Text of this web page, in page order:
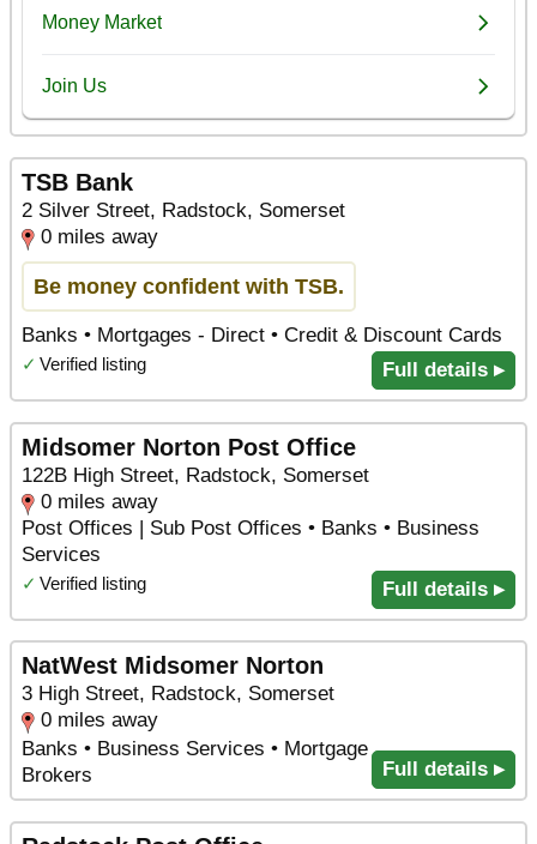
TSB Bank
2 Silver Street, Radstock, Somerset
0 miles away
Be money confident with TSB.
Banks • Mortgages - Direct • Credit & Discount Cards
✓ Verified listing Full details ▸
Midsomer Norton Post Office
122B High Street, Radstock, Somerset
0 miles away
Post Offices | Sub Post Offices • Banks • Business
Services
✓ Verified listing Full details ▸
NatWest Midsomer Norton
3 High Street, Radstock, Somerset
0 miles away
Banks • Business Services • Mortgage
Brokers
Full details ▸